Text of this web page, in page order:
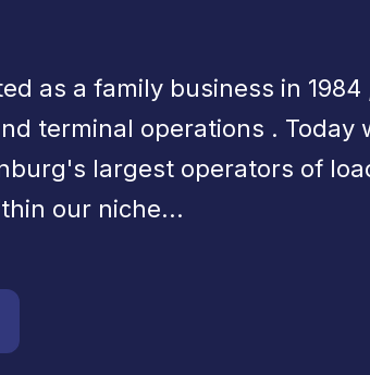
as a family business in 1984
terminal operations . Today
largest operators of
our niche...